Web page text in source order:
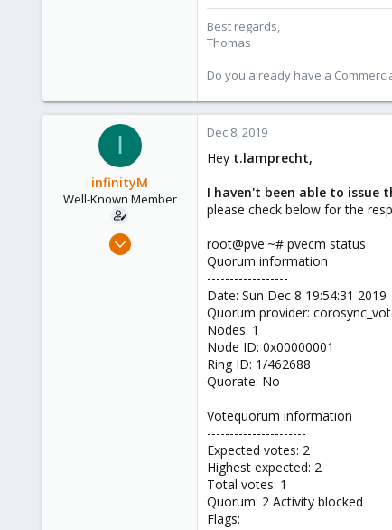
Best regards,
Thomas
Do you already have a
I
infinityM
Well-Known Member
Dec 7, 2019
Dec 8, 2019
Hey t.lamprecht,
I haven't been able to issue
please check below for the
root@pve:~# pvecm status
Quorum information
------------------
Date: Sun Dec 8 19:54:31 2019
Quorum provider:
Nodes: 1
Node ID: 0x00000001
Ring ID: 1/462688
Quorate: No
Votequorum information
----------------------
Expected votes: 2
Highest expected: 2
Total votes: 1
Quorum: 2 Activity blocked
Flags: